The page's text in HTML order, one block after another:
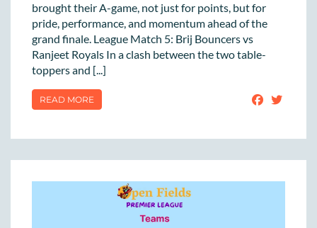
brought their A-game, not just for points, but for
pride, performance, and momentum ahead of the
grand finale. League Match 5: Brij Bouncers vs
Ranjeet Royals In a clash between the two table-
toppers and [...]
READ MORE